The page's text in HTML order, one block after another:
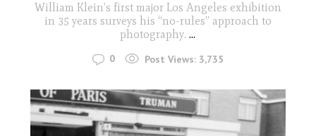
William Klein’s first major Los Angeles exhibition
in 35 years surveys his “no-rules” approach to
photography....
0 Post Views: 3,735